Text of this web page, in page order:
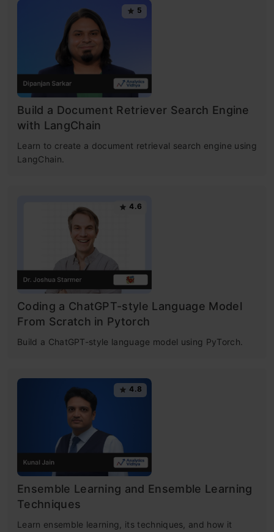
5
Build a Document Retriever Search Engine
with LangChain
​Learn to create a document retrieval search engine using
LangChain. ​
4.6
Coding a ChatGPT-style Language Model
From Scratch in Pytorch
Build a ChatGPT-style language model using PyTorch.
4.8
Ensemble Learning and Ensemble Learning
Techniques
Learn ensemble learning, its techniques, and how it